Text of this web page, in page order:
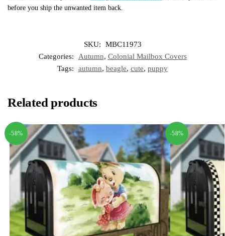
before you ship the unwanted item back.
SKU:
MBC11973
Categories:
Autumn, Colonial Mailbox Covers
Tags:
autumn, beagle, cute, puppy
Related products
-58% -58%